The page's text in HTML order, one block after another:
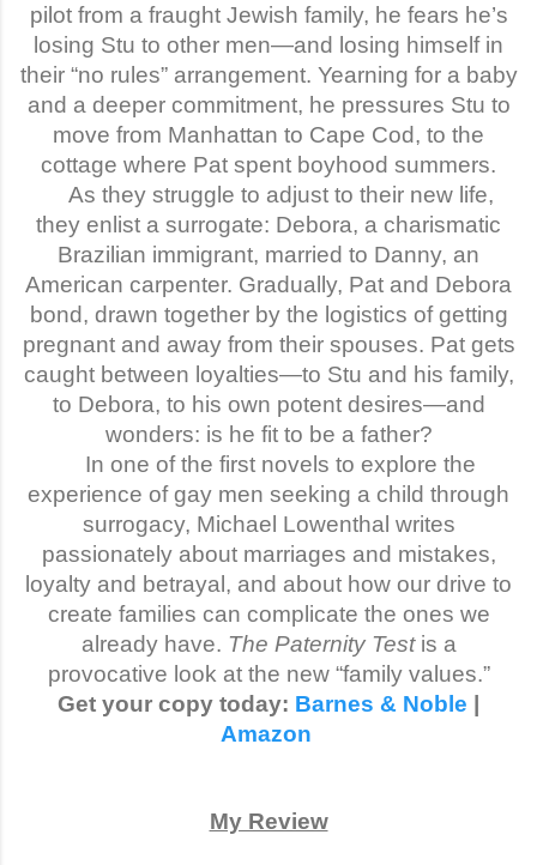
pilot from a fraught Jewish family, he fears he’s
losing Stu to other men—and losing himself in
their “no rules” arrangement. Yearning for a baby
and a deeper commitment, he pressures Stu to
move from Manhattan to Cape Cod, to the
cottage where Pat spent boyhood summers.
As they struggle to adjust to their new life,
they enlist a surrogate: Debora, a charismatic
Brazilian immigrant, married to Danny, an
American carpenter. Gradually, Pat and Debora
bond, drawn together by the logistics of getting
pregnant and away from their spouses. Pat gets
caught between loyalties—to Stu and his family,
to Debora, to his own potent desires—and
wonders: is he fit to be a father?
In one of the first novels to explore the
experience of gay men seeking a child through
surrogacy, Michael Lowenthal writes
passionately about marriages and mistakes,
loyalty and betrayal, and about how our drive to
create families can complicate the ones we
already have. The Paternity Testis a
provocative look at the new “family values.”
Get your copy today: Barnes & Noble
Amazon
My Review